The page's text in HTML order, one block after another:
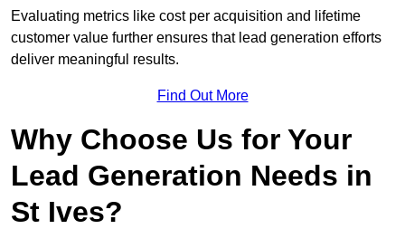
Evaluating metrics like cost per acquisition and lifetime
customer value further ensures that lead generation efforts
deliver meaningful results.
Find Out More
Why Choose Us for Your
Lead Generation Needs in
St Ives?